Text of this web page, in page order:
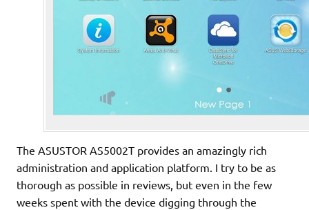
The ASUSTOR AS5002T provides an amazingly rich
administration and application platform. I try to be as
thorough as possible in reviews, but even in the few
weeks spent with the device digging through the